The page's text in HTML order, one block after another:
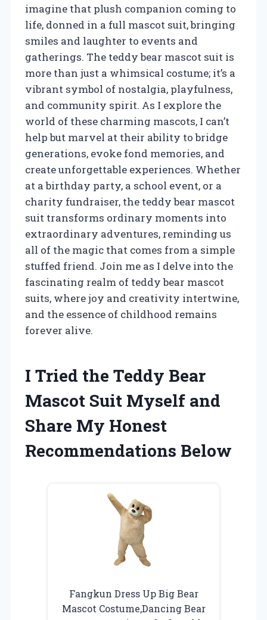
imagine that plush companion coming to
life, donned in a full mascot suit, bringing
smiles and laughter to events and
gatherings. The teddy bear mascot suit is
more than just a whimsical costume; it’s a
vibrant symbol of nostalgia, playfulness,
and community spirit. As I explore the
world of these charming mascots, I can’t
help but marvel at their ability to bridge
generations, evoke fond memories, and
create unforgettable experiences. Whether
at a birthday party, a school event, or a
charity fundraiser, the teddy bear mascot
suit transforms ordinary moments into
extraordinary adventures, reminding us
all of the magic that comes from a simple
stuffed friend. Join me as I delve into the
fascinating realm of teddy bear mascot
suits, where joy and creativity intertwine,
and the essence of childhood remains
forever alive.
I Tried the Teddy Bear
Mascot Suit Myself and
Share My Honest
Recommendations Below
Fangkun Dress Up Big Bear
Mascot Costume,Dancing Bear